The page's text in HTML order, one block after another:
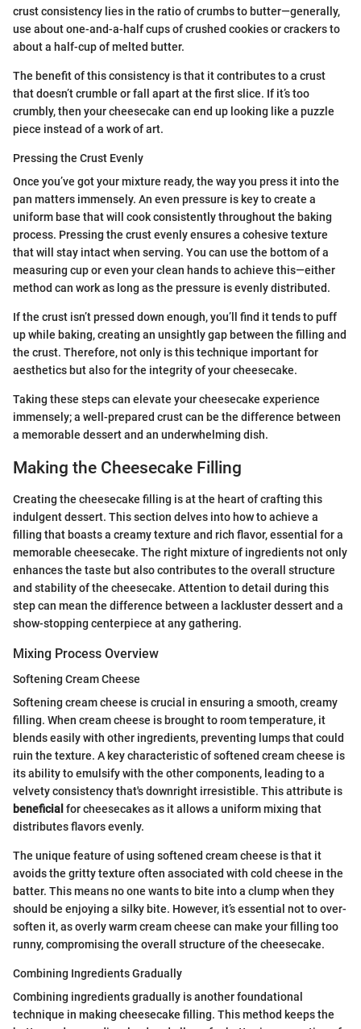
crust consistency lies in the ratio of crumbs to butter—generally,
use about one-and-a-half cups of crushed cookies or crackers to
about a half-cup of melted butter.
The benefit of this consistency is that it contributes to a crust
that doesn’t crumble or fall apart at the first slice. If it’s too
crumbly, then your cheesecake can end up looking like a puzzle
piece instead of a work of art.
Pressing the Crust Evenly
Once you’ve got your mixture ready, the way you press it into the
pan matters immensely. An even pressure is key to create a
uniform base that will cook consistently throughout the baking
process. Pressing the crust evenly ensures a cohesive texture
that will stay intact when serving. You can use the bottom of a
measuring cup or even your clean hands to achieve this—either
method can work as long as the pressure is evenly distributed.
If the crust isn’t pressed down enough, you’ll find it tends to puff
up while baking, creating an unsightly gap between the filling and
the crust. Therefore, not only is this technique important for
aesthetics but also for the integrity of your cheesecake.
Taking these steps can elevate your cheesecake experience
immensely; a well-prepared crust can be the difference between
a memorable dessert and an underwhelming dish.
Making the Cheesecake Filling
Creating the cheesecake filling is at the heart of crafting this
indulgent dessert. This section delves into how to achieve a
filling that boasts a creamy texture and rich flavor, essential for a
memorable cheesecake. The right mixture of ingredients not only
enhances the taste but also contributes to the overall structure
and stability of the cheesecake. Attention to detail during this
step can mean the difference between a lackluster dessert and a
show-stopping centerpiece at any gathering.
Mixing Process Overview
Softening Cream Cheese
Softening cream cheese is crucial in ensuring a smooth, creamy
filling. When cream cheese is brought to room temperature, it
blends easily with other ingredients, preventing lumps that could
ruin the texture. A key characteristic of softened cream cheese is
its ability to emulsify with the other components, leading to a
velvety consistency that's downright irresistible. This attribute is
beneficial for cheesecakes as it allows a uniform mixing that
distributes flavors evenly.
The unique feature of using softened cream cheese is that it
avoids the gritty texture often associated with cold cheese in the
batter. This means no one wants to bite into a clump when they
should be enjoying a silky bite. However, it’s essential not to over-
soften it, as overly warm cream cheese can make your filling too
runny, compromising the overall structure of the cheesecake.
Combining Ingredients Gradually
Combining ingredients gradually is another foundational
technique in making cheesecake filling. This method keeps the